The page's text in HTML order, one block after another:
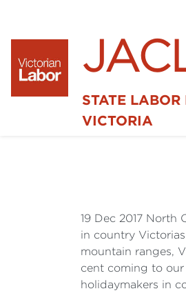
STATE LABOR
VICTORIA
19 Dec 2017 North
in country
mountain ranges,
cent coming to our
holidaymakers in